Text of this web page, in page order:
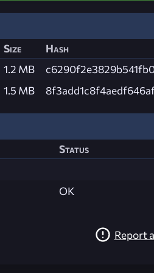
Size Hash
1.2 MB
1.5 MB
Status
OK
Report